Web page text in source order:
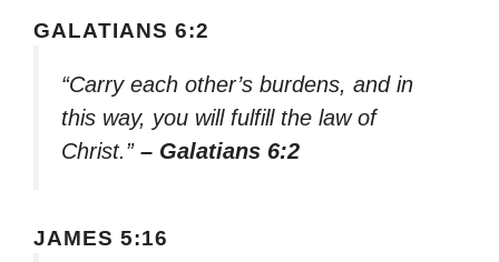
GALATIANS 6:2
“Carry each other’s burdens, and in
this way, you will fulfill the law of
Christ.” – Galatians 6:2
JAMES 5:16